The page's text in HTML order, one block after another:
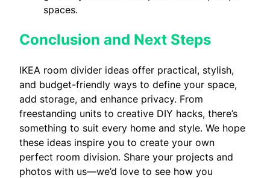
spaces.
Conclusion and Next Steps
IKEA room divider ideas offer practical, stylish,
and budget-friendly ways to define your space,
add storage, and enhance privacy. From
freestanding units to creative DIY hacks, there’s
something to suit every home and style. We hope
these ideas inspire you to create your own
perfect room division. Share your projects and
photos with us—we’d love to see how you